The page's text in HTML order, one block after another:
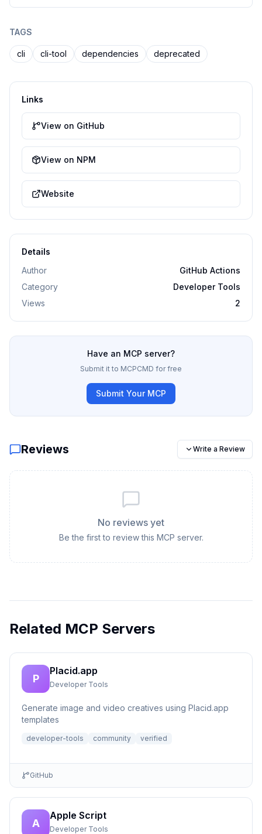
TAGS
cli cli-tool dependencies deprecated
Links
View on GitHub
View on NPM
Website
Details
Author
GitHub Actions
Category
Developer Tools
Views
2
Have an MCP server?
Submit it to MCPCMD for free
Submit Your MCP
Reviews Write a Review
No reviews yet
Be the first to review this MCP server.
Related MCP Servers
P
Placid.app
Developer Tools
Generate image and video creatives using Placid.app
templates
developer-tools community verified
GitHub
A
Apple Script
Developer Tools